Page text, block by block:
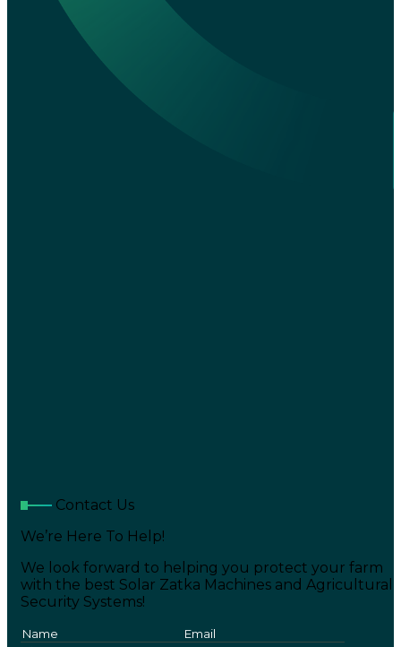
Contact Us
We’re Here To Help!
We look forward to helping you protect your farm
with the best Solar Zatka Machines and Agricultural
Security Systems!